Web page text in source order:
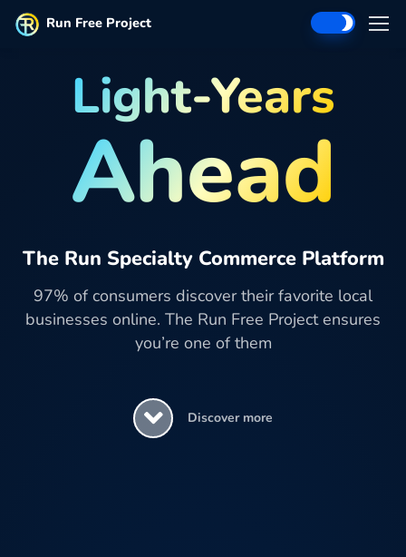
Run Free Project
Light-Years
Ahead
The Run Specialty Commerce Platform
97% of consumers discover their favorite local
businesses online. The Run Free Project ensures
you’re one of them
Discover more